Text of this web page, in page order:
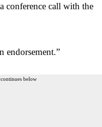
conference call with the
endorsement.”
below